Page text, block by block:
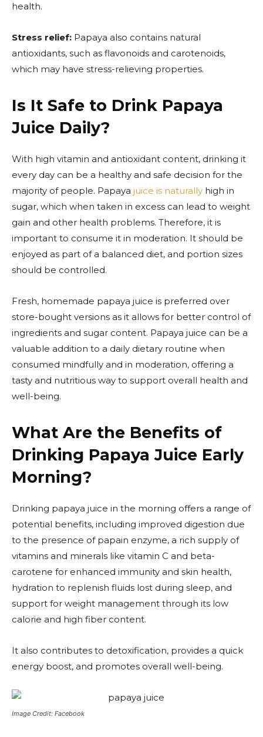
health.
Stress relief: Papaya also contains natural
antioxidants, such as flavonoids and carotenoids,
which may have stress-relieving properties.
Is It Safe to Drink Papaya
Juice Daily?
With high vitamin and antioxidant content, drinking it
every day can be a healthy and safe decision for the
majority of people. Papaya juice is naturally high in
sugar, which when taken in excess can lead to weight
gain and other health problems. Therefore, it is
important to consume it in moderation. It should be
enjoyed as part of a balanced diet, and portion sizes
should be controlled.
Fresh, homemade papaya juice is preferred over
store-bought versions as it allows for better control of
ingredients and sugar content. Papaya juice can be a
valuable addition to a daily dietary routine when
consumed mindfully and in moderation, offering a
tasty and nutritious way to support overall health and
well-being.
What Are the Benefits of
Drinking Papaya Juice Early
Morning?
Drinking papaya juice in the morning offers a range of
potential benefits, including improved digestion due
to the presence of papain enzyme, a rich supply of
vitamins and minerals like vitamin C and beta-
carotene for enhanced immunity and skin health,
hydration to replenish fluids lost during sleep, and
support for weight management through its low
calorie and high fiber content.
It also contributes to detoxification, provides a quick
energy boost, and promotes overall well-being.
Image Credit: Facebook